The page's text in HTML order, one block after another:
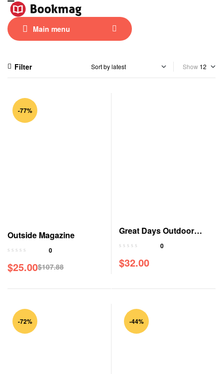
Main menu
Filter Show
-77%
Outside Magazine
0
$107.88
Original
price
$107.88.
$25.00
Current
price
$25.00.
Great Days Outdoor
Magazine
0
$32.00
-72% -44%